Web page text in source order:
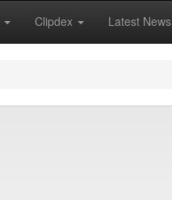
Clipdex Latest News